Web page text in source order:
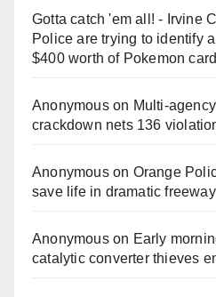
Gotta catch 'em all! - Irvine
Police are trying to identify
$400 worth of Pokemon
Anonymouson
crackdown nets 136
Anonymouson Orange
save life in dramatic
Anonymouson Early
catalytic converter thieves